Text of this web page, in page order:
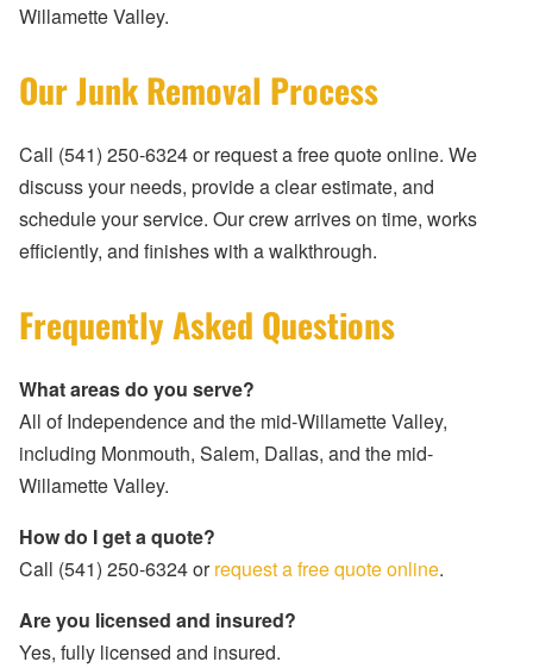
Willamette Valley.
Our Junk Removal Process
Call (541) 250-6324 or request a free quote online. We
discuss your needs, provide a clear estimate, and
schedule your service. Our crew arrives on time, works
efficiently, and finishes with a walkthrough.
Frequently Asked Questions
What areas do you serve?
All of Independence and the mid-Willamette Valley,
including Monmouth, Salem, Dallas, and the mid-
Willamette Valley.
How do I get a quote?
Call (541) 250-6324 orrequest a free quote online.
Are you licensed and insured?
Yes, fully licensed and insured.